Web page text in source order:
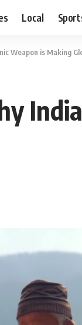
Local
Weapon is Making